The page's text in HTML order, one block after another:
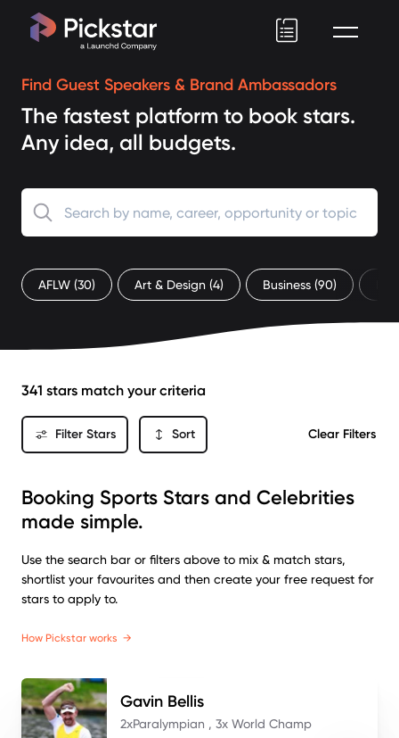
Find Guest Speakers & Brand Ambassadors
The fastest platform to book stars.
Any idea, all budgets.
AFLW (30) Art & Design (4) Business (90)
341 stars match your criteria
Filter Stars Sort Clear Filters
Booking Sports Stars and Celebrities
made simple.
Use the search bar or filters above to mix & match stars,
shortlist your favourites and then create your free request for
stars to apply to.
How Pickstar works →
Gavin Bellis
2xParalympian , 3x World Champ